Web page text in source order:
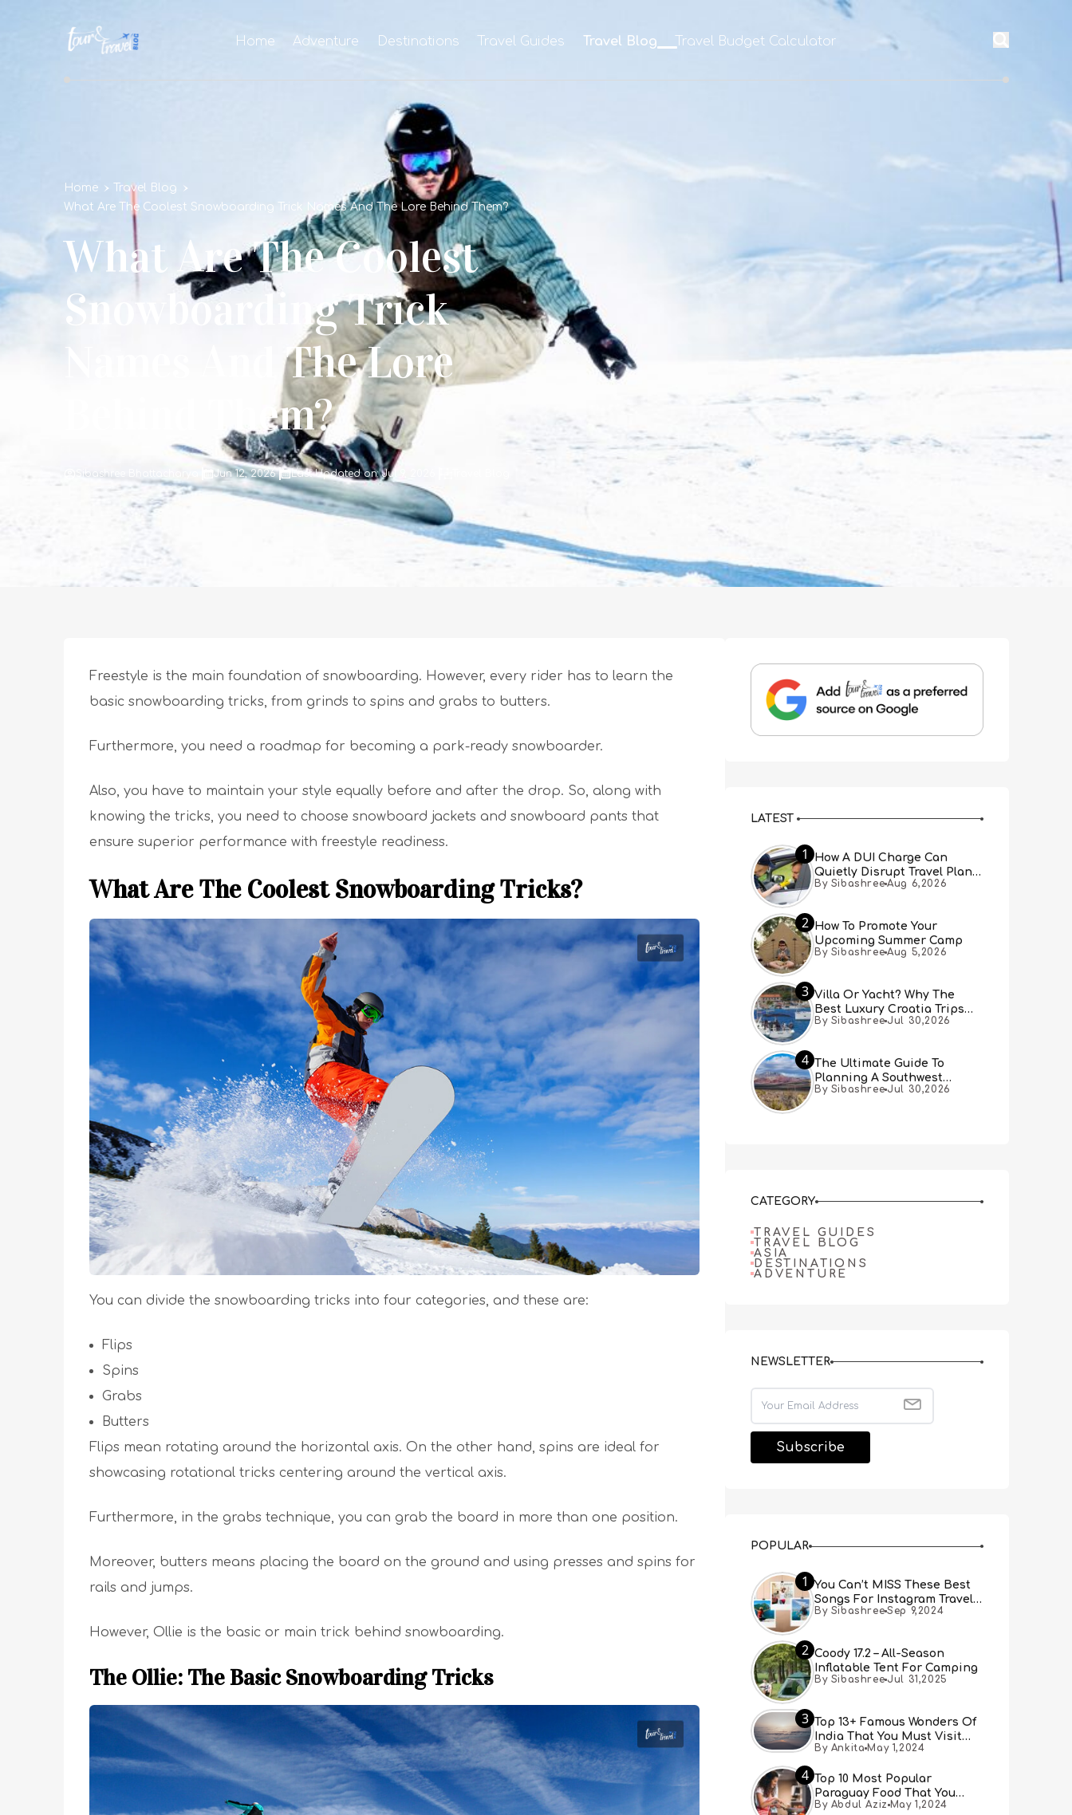
Home Adventure Destinations Travel Guides Travel Blog Travel Budget Calculator
Home
Travel Blog
What Are The Coolest Snowboarding Trick Names And The Lore Behind Them?
What Are The Coolest
Snowboarding Trick
Names And The Lore
Behind Them?
Sibashree Bhattacharya Jun 12, 2026 Last Updated on: Jul 9, 2026
Freestyle is the main foundation of snowboarding. However, every rider has to learn the
basic snowboarding tricks, from grinds to spins and grabs to butters.
Furthermore, you need a roadmap for becoming a park-ready snowboarder.
Also, you have to maintain your style equally before and after the drop. So, along with
knowing the tricks, you need to choose snowboard jackets and snowboard pants that
ensure superior performance with freestyle readiness.
What Are The Coolest Snowboarding Tricks?
You can divide the snowboarding tricks into four categories, and these are:
Flips
Spins
Grabs
Butters
Flips mean rotating around the horizontal axis. On the other hand, spins are ideal for
showcasing rotational tricks centering around the vertical axis.
Furthermore, in the grabs technique, you can grab the board in more than one position.
Moreover, butters means placing the board on the ground and using presses and spins for
rails and jumps.
However, Ollie is the basic or main trick behind snowboarding.
The Ollie: The Basic Snowboarding Tricks
LATEST
1
How A DUI Charge Can
Quietly Disrupt Travel Plans
You Didn’t Expect
By Sibashree Aug 6,2026
2 How To Promote Your
Upcoming Summer Camp
By Sibashree Aug 5,2026
3 Villa Or Yacht? Why The
Best Luxury Croatia Trips
Combine Both
By Sibashree Jul 30,2026
4 The Ultimate Guide To
Planning A Southwest
Desert Adventure From Las
By Sibashree Jul 30,2026
CATEGORY
TRAVEL GUIDES
TRAVEL BLOG
ASIA
DESTINATIONS
ADVENTURE
NEWSLETTER
POPULAR
1
You Can’t MISS These Best
Songs For Instagram Travel
Reels (Real People, Real
By Sibashree Sep 9,2024
2 Coody 17.2 – All-Season
Inflatable Tent For Camping
By Sibashree Jul 31,2025
3 Top 13+ Famous Wonders Of
India That You Must Visit
[Updated 2024]
By Ankita May 1,2024
4 Top 10 Most Popular
Paraguay Food That You
Must Try
By Abdul Aziz May 1,2024